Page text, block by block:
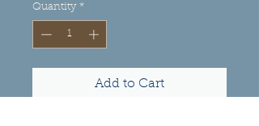
Quantity *
Add to Cart